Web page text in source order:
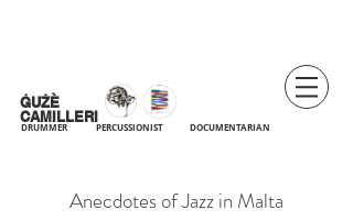
DRUMMER PERCUSSIONIST DOCUMENTARIAN
ĠUŻÈ
CAMILLERI
Anecdotes ofJazz in Malta